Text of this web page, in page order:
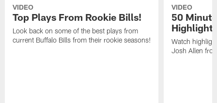
VIDEO
Top Plays From Rookie Bills!
Look back on some of the best plays from
current Buffalo Bills from their rookie seasons!
VIDEO
50
Watch
Josh Allen